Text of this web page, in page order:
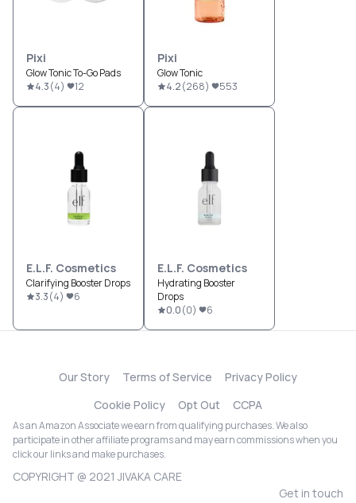
Pixi
Glow Tonic To-Go Pads
4.3(4) 12
Pixi
Glow Tonic
4.2(268) 553
E.l.f. Cosmetics
Clarifying Booster Drops
3.3(4) 6
E.l.f. Cosmetics
Hydrating Booster
Drops
0.0(0) 6
Our Story Terms of Service
Privacy Policy
Cookie Policy
Opt Out CCPA
As an Amazon Associate we earn from qualifying purchases. We also
participate in other affiliate programs and may earn commissions when you
click our links and make purchases.
COPYRIGHT @ 2021 JIVAKA CARE
Get in touch